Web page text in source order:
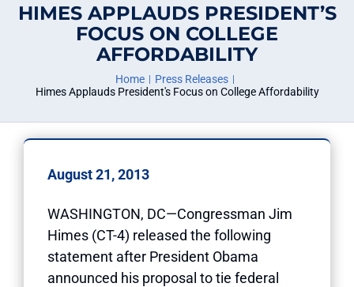
HIMES APPLAUDS PRESIDENT’S
FOCUS ON COLLEGE
AFFORDABILITY
Home
Press Releases
Himes Applauds President's Focus on College Affordability
August 21, 2013
WASHINGTON, DC—Congressman Jim
Himes (CT-4) released the following
statement after President Obama
announced his proposal to tie federal